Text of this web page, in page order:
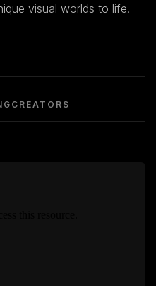
visual worlds to life.
CREATORS